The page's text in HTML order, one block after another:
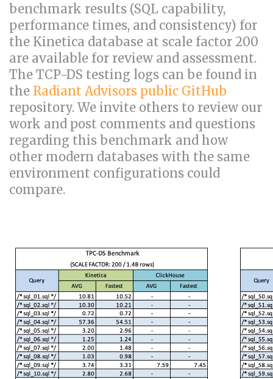
benchmark results (SQL capability,
performance times, and consistency) for
the Kinetica database at scale factor 200
are available for review and assessment.
The TCP-DS testing logs can be found in
the Radiant Advisors public GitHub
repository. We invite others to review our
work and post comments and questions
regarding this benchmark and how
other modern databases with the same
environment configurations could
compare.